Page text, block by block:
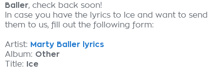
Baller, check back soon!
In case you have the lyrics to Ice and want to send
them to us, fill out the following form:
Artist: Marty Baller lyrics
Album: Other
Title:
Ice